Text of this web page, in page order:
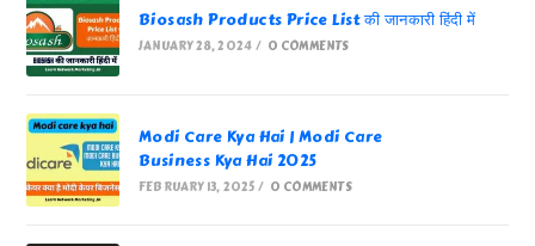
Biosash Products Price List की जानकारी हिंदी में
JANUARY 28, 2024 / 0 COMMENTS
Modi Care Kya Hai | Modi Care
Business Kya Hai 2025
FEBRUARY 13, 2025 / 0 COMMENTS